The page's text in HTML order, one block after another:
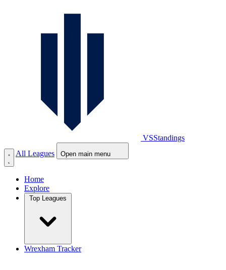
VSStandings
All Leagues
Open main menu
Home
Explore
Wrexham Tracker